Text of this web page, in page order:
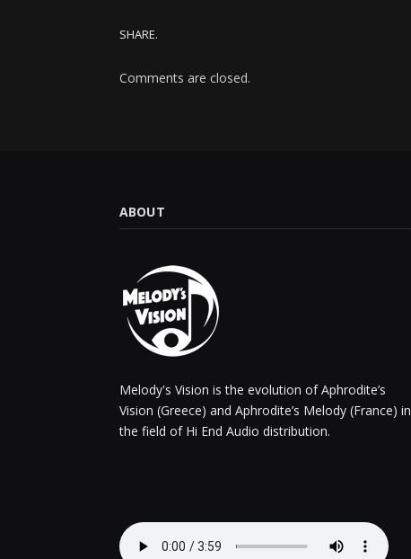
SHARE.
Comments are closed.
ABOUT
Melody's Vision is the evolution of Aphrodite’s
Vision (Greece) and Aphrodite’s Melody (France) in
the field of Hi End Audio distribution.